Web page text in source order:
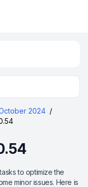
2024 /
to optimize the
minor issues. Here is